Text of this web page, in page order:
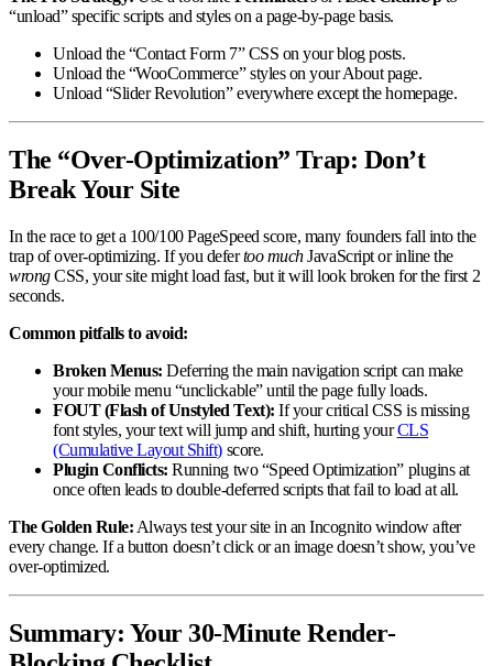
“unload” specific scripts and styles on a page-by-page basis.
Unload the “Contact Form 7” CSS on your blog posts.
Unload the “WooCommerce” styles on your About page.
Unload “Slider Revolution” everywhere except the homepage.
The “Over-Optimization” Trap: Don’t
Break Your Site
In the race to get a 100/100 PageSpeed score, many founders fall into the
trap of over-optimizing. If you defertoo muchJavaScript or inline the
wrongCSS, your site might load fast, but it will look broken for the first 2
seconds.
Common pitfalls to avoid:
Broken Menus: Deferring the main navigation script can make
your mobile menu “unclickable” until the page fully loads.
FOUT (Flash of Unstyled Text): If your critical CSS is missing
font styles, your text will jump and shift, hurting yourCLS
(Cumulative Layout Shift) score.
Plugin Conflicts: Running two “Speed Optimization” plugins at
once often leads to double-deferred scripts that fail to load at all.
The Golden Rule: Always test your site in an Incognito window after
every change. If a button doesn’t click or an image doesn’t show, you’ve
over-optimized.
Summary: Your 30-Minute Render-